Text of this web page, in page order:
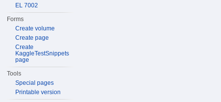
EL 7002
Forms
Create volume
Create page
Create
KaggleTestSnippets
page
Tools
Special pages
Printable version